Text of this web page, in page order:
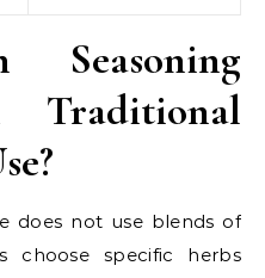
Traditional
does not use blends of
choose specific herbs